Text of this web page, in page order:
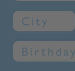
City
Birthday